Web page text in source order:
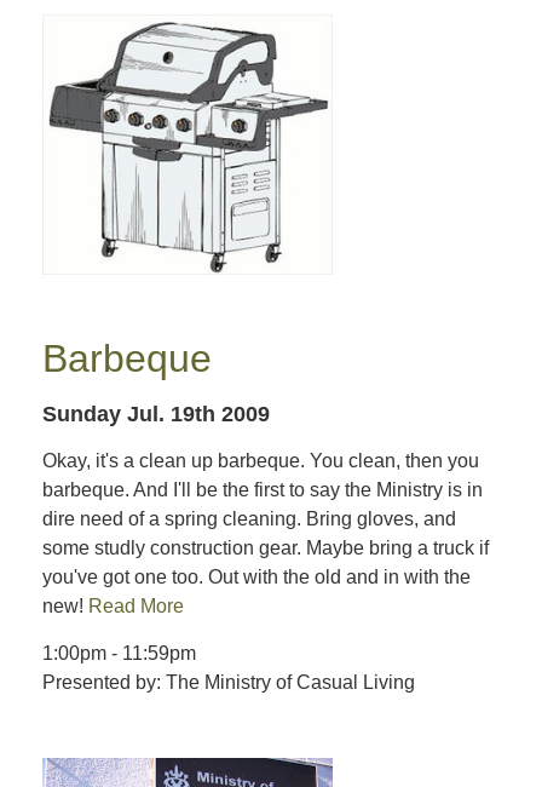
Barbeque
Sunday Jul. 19th 2009
Okay, it's a clean up barbeque. You clean, then you
barbeque. And I'll be the first to say the Ministry is in
dire need of a spring cleaning. Bring gloves, and
some studly construction gear. Maybe bring a truck if
you've got one too. Out with the old and in with the
new! Read More
1:00pm - 11:59pm
Presented by: The Ministry of Casual Living